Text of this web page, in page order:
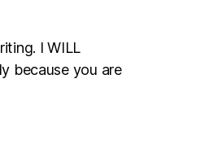
I WILL
because you are